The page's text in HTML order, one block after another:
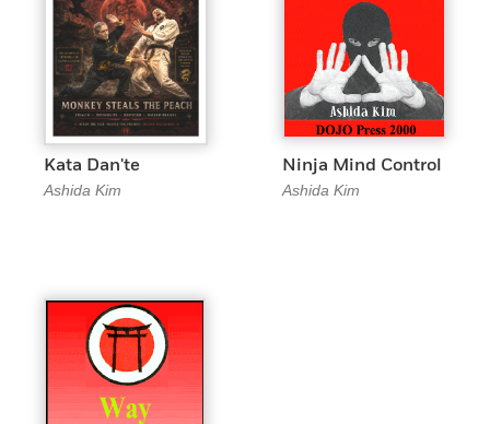
Kata Dan'te
Ashida Kim
Ninja Mind Control
Ashida Kim